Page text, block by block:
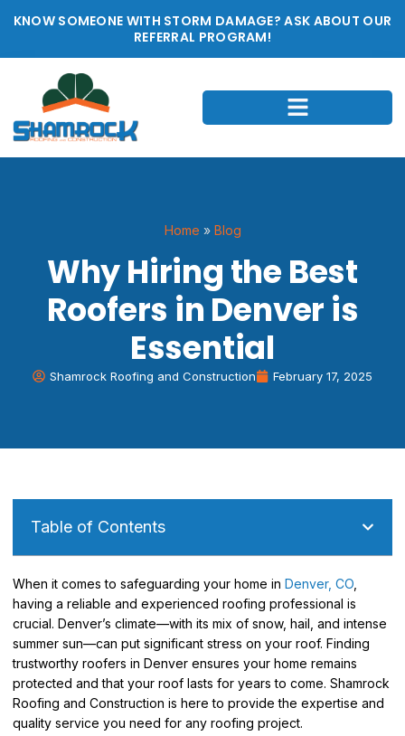
KNOW SOMEONE WITH STORM DAMAGE? ASK ABOUT OUR
REFERRAL PROGRAM!
Home » Blog
Why Hiring the Best
Roofers in Denver is
Essential
Shamrock Roofing and Construction February 17, 2025
Table of Contents
When it comes to safeguarding your home in Denver, CO
having a reliable and experienced roofing professional is
crucial. Denver’s climate—with its mix of snow, hail, and intense
summer sun—can put significant stress on your roof. Finding
trustworthy roofers in Denver ensures your home remains
protected and that your roof lasts for years to come. Shamrock
Roofing and Construction is here to provide the expertise and
quality service you need for any roofing project.